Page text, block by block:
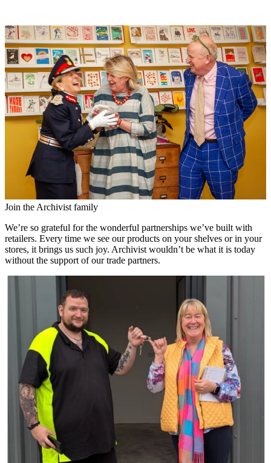
Join the Archivist family
We’re so grateful for the wonderful partnerships we’ve built with
retailers. Every time we see our products on your shelves or in your
stores, it brings us such joy. Archivist wouldn’t be what it is today
without the support of our trade partners.